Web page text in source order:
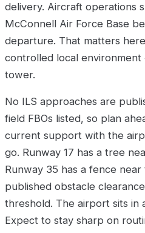
delivery. Aircraft operations
McConnell Air Force Base
departure. That matters
controlled local
tower.
No ILS approaches are
field FBOs listed, so plan
current support with the
go. Runway 17 has a tree
Runway 35 has a fence
published obstacle
threshold. The airport sits in
Expect to stay sharp on